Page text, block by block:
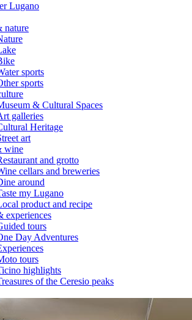
Lugano
nature
sports
sports
& Cultural Spaces
galleries
Heritage
art
wine
and grotto
cellars and breweries
around
my Lugano
product and recipe
experiences
tours
Day Adventures
tours
highlights
of the Ceresio peaks